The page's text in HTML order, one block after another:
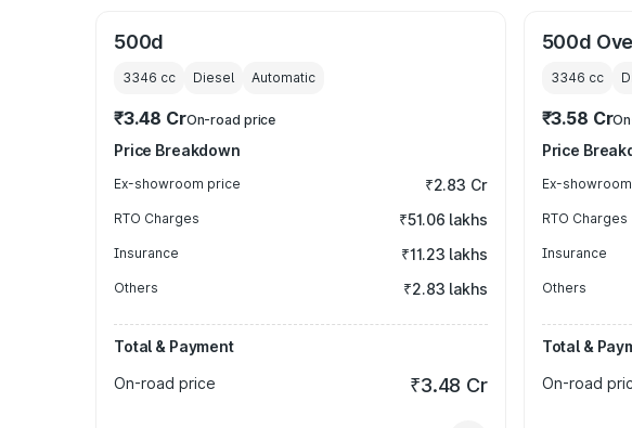
500d
3346 cc Diesel Automatic
₹3.48 CrOn-road price
Price Breakdown
Ex-showroom price ₹2.83 Cr
RTO Charges ₹51.06 lakhs
Insurance ₹11.23 lakhs
Others ₹2.83 lakhs
Total & Payment
On-road price
₹3.48 Cr
500d
3346 cc
₹3.58 Cr
Price
Ex-
RTO Charges
Insurance
Others
Total &
On-road